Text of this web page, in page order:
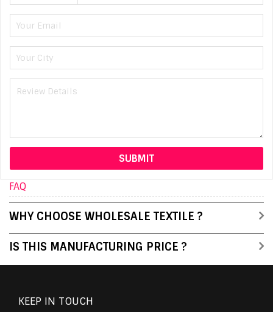
FAQ
WHY CHOOSE WHOLESALE TEXTILE ?
IS THIS MANUFACTURING PRICE ?
KEEP IN TOUCH